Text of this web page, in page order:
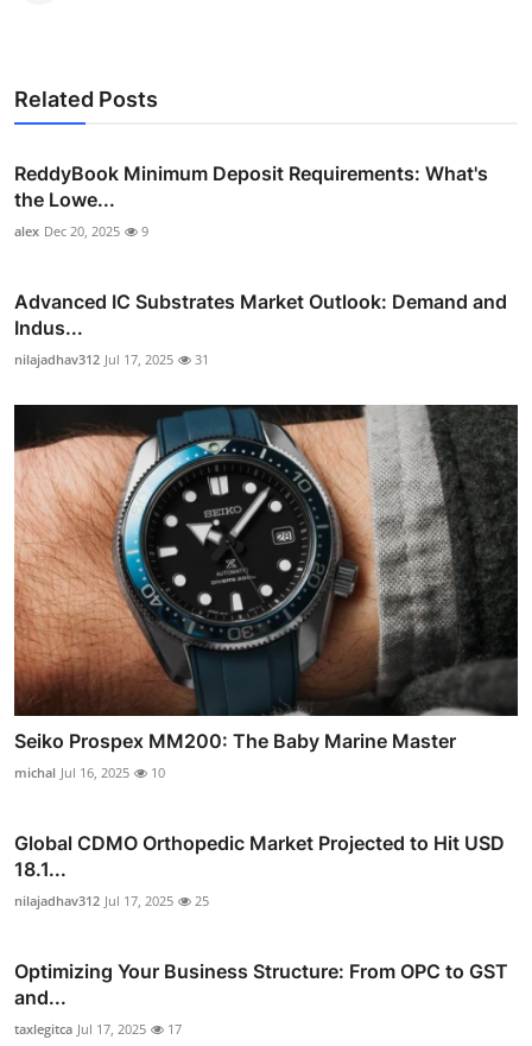
Related Posts
ReddyBook Minimum Deposit Requirements: What's
the Lowe...
alex Dec 20, 2025 9
Advanced IC Substrates Market Outlook: Demand and
Indus...
nilajadhav312 Jul 17, 2025 31
Seiko Prospex MM200: The Baby Marine Master
michal Jul 16, 2025 10
Global CDMO Orthopedic Market Projected to Hit USD
18.1...
nilajadhav312 Jul 17, 2025 25
Optimizing Your Business Structure: From OPC to GST
and...
taxlegitca Jul 17, 2025 17